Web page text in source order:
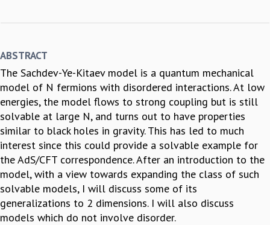
VALUES
ACADEMIC FREEDOM
DIVERSITY & INCLUSIVENESS
ETHICAL GUIDELINES
ACADEMIC
EVENTS
SEMINARS
COLLOQUIA
LECTURE SERIES
TMC DISTINGUISHED LECTURES
IN-HOUSE
ABSTRACT
The Sachdev-Ye-Kitaev model is a quantum mechanical
model of N fermions with disordered interactions. At low
energies, the model flows to strong coupling but is still
solvable at large N, and turns out to have properties
similar to black holes in gravity. This has led to much
interest since this could provide a solvable example for
the AdS/CFT correspondence. After an introduction to the
model, with a view towards expanding the class of such
solvable models, I will discuss some of its
generalizations to 2 dimensions. I will also discuss
models which do not involve disorder.